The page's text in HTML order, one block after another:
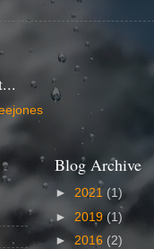
Blog Archive
► 2021 (1)
► 2019 (1)
► 2016 (2)